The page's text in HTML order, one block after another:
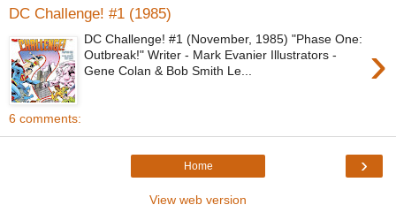
DC Challenge! #1 (1985)
›
DC Challenge! #1 (November, 1985) "Phase One:
Outbreak!" Writer - Mark Evanier Illustrators -
Gene Colan & Bob Smith Le...
6 comments:
›
Home
View web version